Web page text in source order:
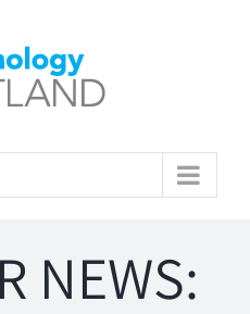
NEWS: